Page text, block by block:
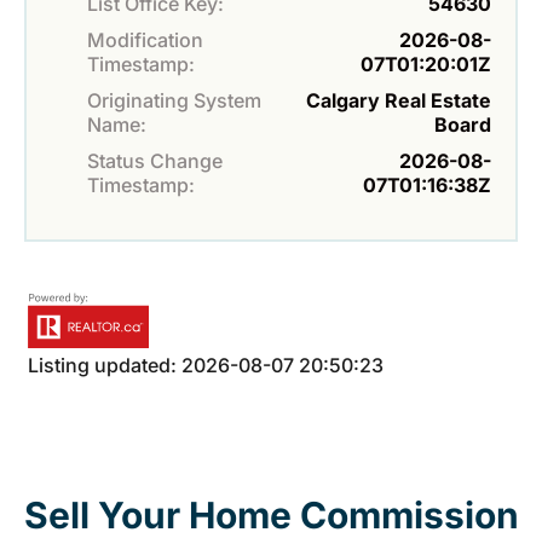
Modification
Timestamp:
2026-08-
07T01:20:01Z
Originating System
Name:
Calgary Real Estate
Board
Status Change
Timestamp:
2026-08-
07T01:16:38Z
Listing updated: 2026-08-07 20:50:23
Sell Your Home Commission